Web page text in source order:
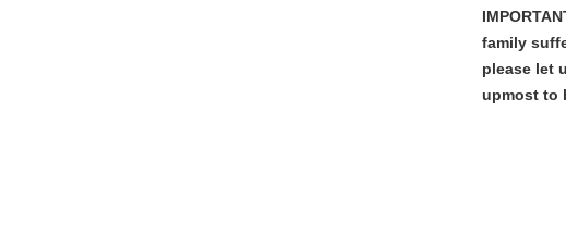
family
please let
upmost to